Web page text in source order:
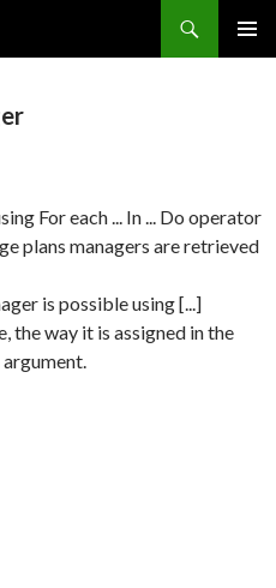
For each ... In ... Do operator
plans managers are retrieved
is possible using [...]
the way it is assigned in the
argument.